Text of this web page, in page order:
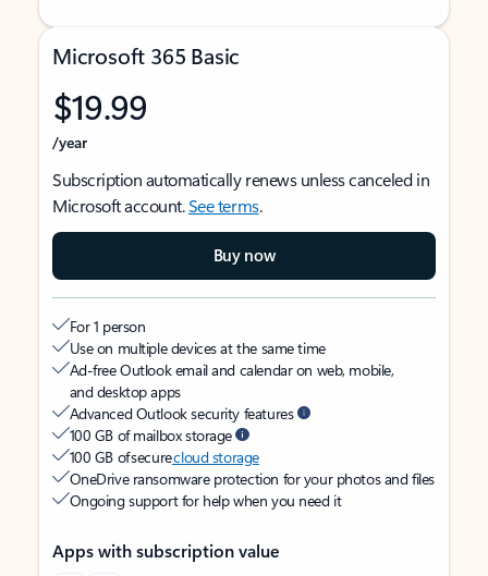
Microsoft 365 Basic
$19.99
/year
Subscription automatically renews unless canceled in
Microsoft account.See terms.
Buy now
For 1 person
Use on multiple devices at the same time
Ad-free Outlook email and calendar on web, mobile,
and desktop apps
Advanced Outlook security features
100 GB of mailbox storage
100 GB of securecloud storage
OneDrive ransomware protection for your photos and files
Ongoing support for help when you need it
Apps with subscription value